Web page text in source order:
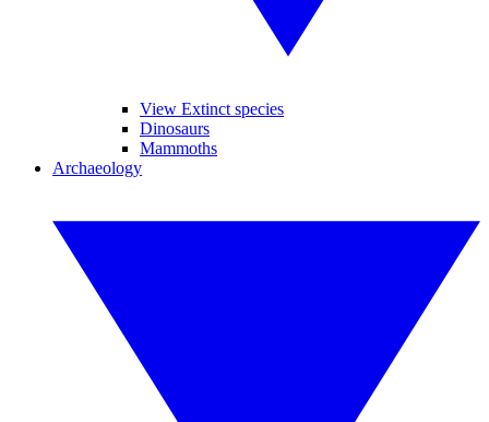
View Extinct species
Dinosaurs
Mammoths
Archaeology